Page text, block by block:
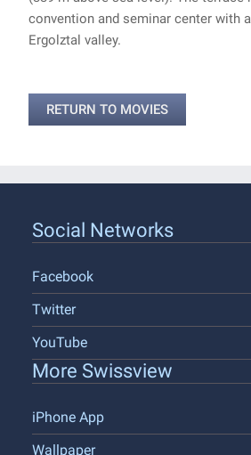
convention and seminar center with
Ergolztal valley.
RETURN TO MOVIES
Social Networks
Facebook
Twitter
YouTube
More Swissview
iPhone App
Wallpaper